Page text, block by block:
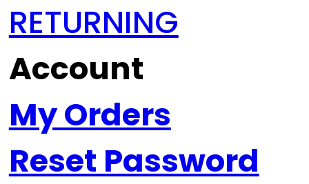
RETURNING
Account
My Orders
Reset Password